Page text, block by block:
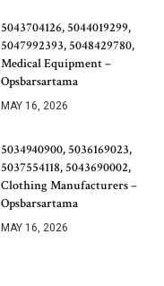
5043704126, 5044019299,
5047992393, 5048429780,
Medical Equipment –
Opsbarsartama
MAY 16, 2026
5034940900, 5036169023,
5037554118, 5043690002,
Clothing Manufacturers –
Opsbarsartama
MAY 16, 2026